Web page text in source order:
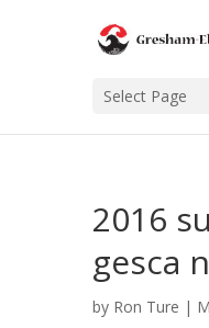
Select Page
2016
gesca
by Ron Ture |